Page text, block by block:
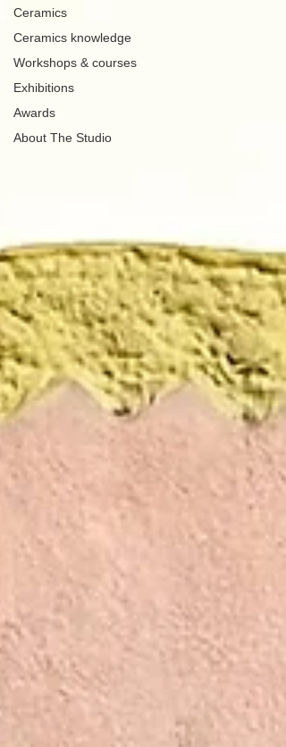
Ceramics
Ceramics knowledge
Workshops & courses
Exhibitions
Awards
About The Studio